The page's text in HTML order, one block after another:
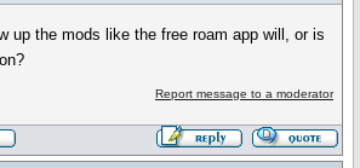
up the mods like the free roam app will, or is
Report message to a moderator